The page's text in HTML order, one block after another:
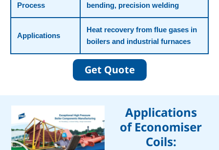
Process
bending, precision welding
Applications
Heat recovery from flue gases in
boilers and industrial furnaces
Get Quote
Applications
of Economiser
Coils: